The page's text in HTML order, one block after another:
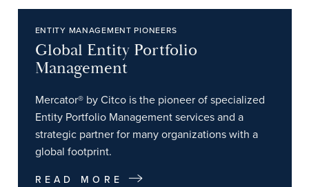
ENTITY MANAGEMENT PIONEERS
Global Entity Portfolio
Management
Mercator® by Citco is the pioneer of specialized
Entity Portfolio Management services and a
strategic partner for many organizations with a
global footprint.
READ MORE